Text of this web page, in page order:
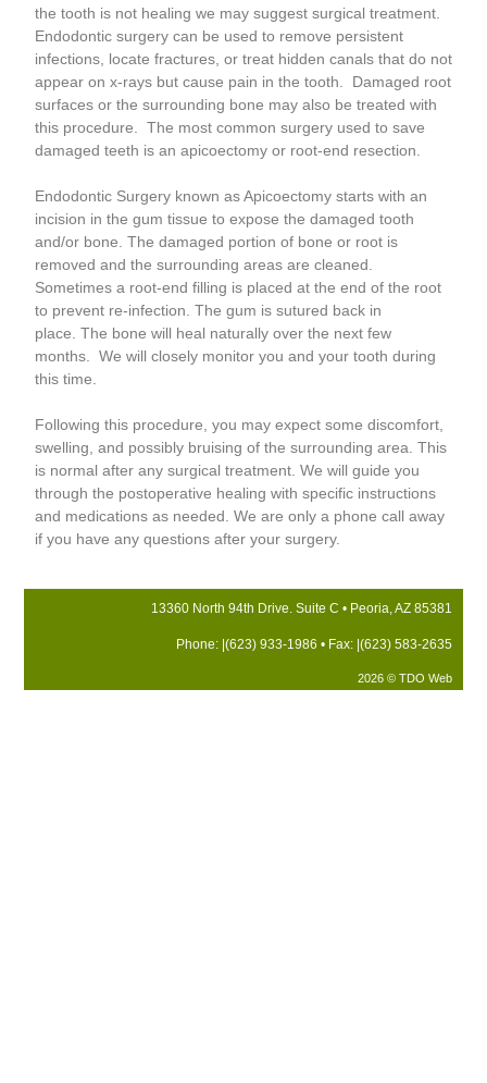
the tooth is not healing we may suggest surgical treatment.
Endodontic surgery can be used to remove persistent
infections, locate fractures, or treat hidden canals that do not
appear on x-rays but cause pain in the tooth. Damaged root
surfaces or the surrounding bone may also be treated with
this procedure. The most common surgery used to save
damaged teeth is an apicoectomy or root-end resection.
Endodontic Surgery known as Apicoectomy starts with an
incision in the gum tissue to expose the damaged tooth
and/or bone. The damaged portion of bone or root is
removed and the surrounding areas are cleaned.
Sometimes a root-end filling is placed at the end of the root
to prevent re-infection. The gum is sutured back in
place. The bone will heal naturally over the next few
months. We will closely monitor you and your tooth during
this time.
Following this procedure, you may expect some discomfort,
swelling, and possibly bruising of the surrounding area. This
is normal after any surgical treatment. We will guide you
through the postoperative healing with specific instructions
and medications as needed. We are only a phone call away
if you have any questions after your surgery.
13360 North 94th Drive. Suite C • Peoria, AZ 85381
Phone: |(623) 933-1986 • Fax: |(623) 583-2635
2026 © TDO Web